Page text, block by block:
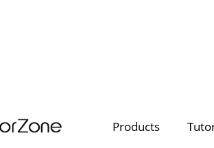
Products
Video Contest Gallery
Top Templates
Creators